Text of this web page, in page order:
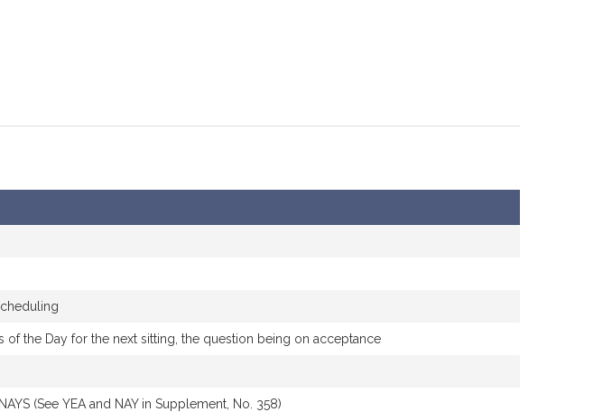
the Day for the next sitting, the question being on acceptance
(See YEA and NAY in Supplement, No. 358)